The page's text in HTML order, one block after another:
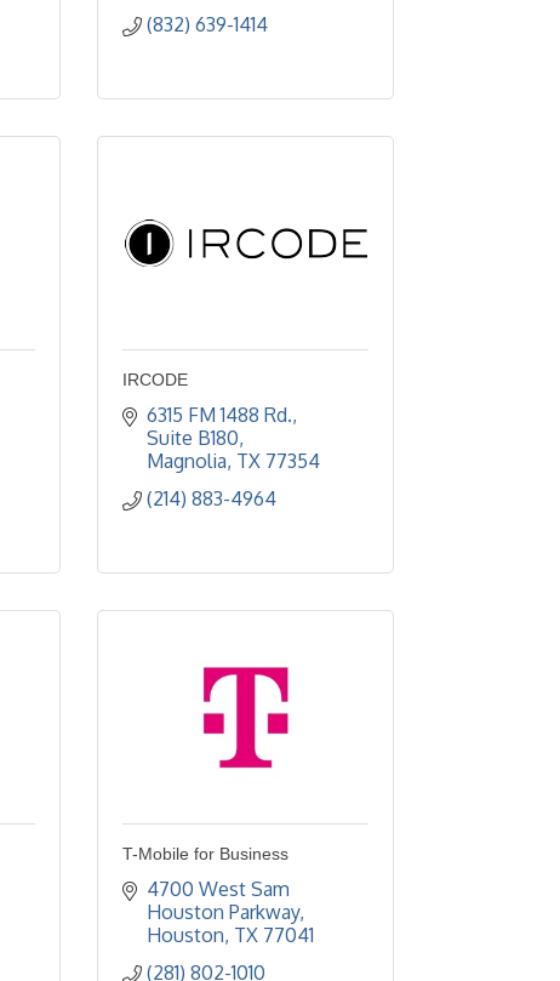
(832) 639-1414
IRCODE
6315 FM 1488 Rd.,
Suite B180
Magnolia TX 77354
(214) 883-4964
T-Mobile for Business
4700 West Sam
Houston Parkway
Houston TX 77041
(281) 802-1010